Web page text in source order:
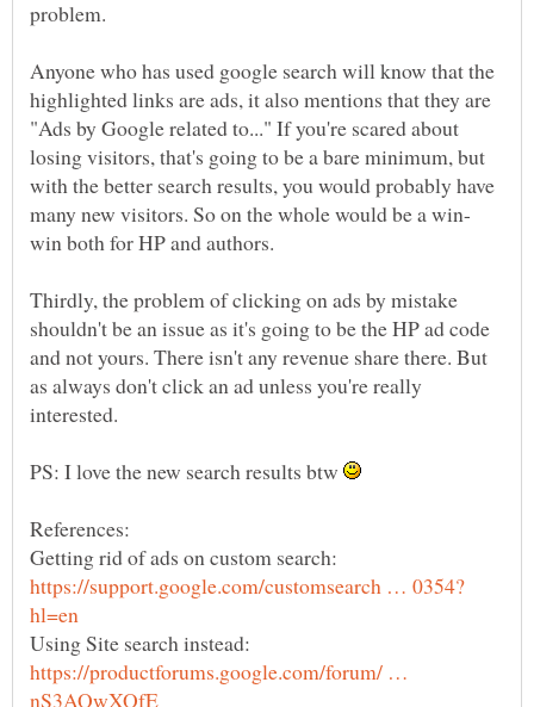
Anyone who has used google search will know that the
highlighted links are ads, it also mentions that they are
"Ads by Google related to..." If you're scared about
losing visitors, that's going to be a bare minimum, but
with the better search results, you would probably have
Thirdly, the problem of clicking on ads by mistake
shouldn't be an issue as it's going to be the HP ad code
and not yours. There isn't any revenue share there. But
as always don't click an ad unless you're really
PS: I love the new search results btw
Getting rid of ads on custom search:
Using Site search instead:
https://productforums.google.com/forum/ …